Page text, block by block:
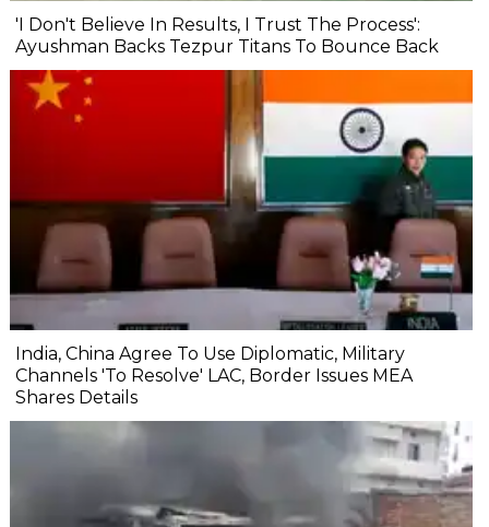
'I Don't Believe In Results, I Trust The Process':
Ayushman Backs Tezpur Titans To Bounce Back
India, China Agree To Use Diplomatic, Military
Channels 'To Resolve' LAC, Border Issues MEA
Shares Details